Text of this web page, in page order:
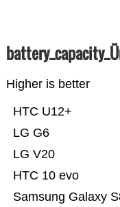
Higher is better
Samsung Galaxy
HTC 10 evo
LG V20
LG G6
HTC U12+